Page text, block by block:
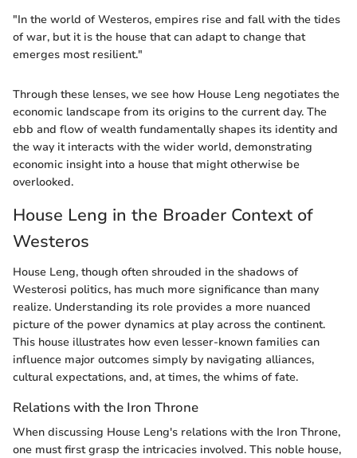
"In the world of Westeros, empires rise and fall with the tides
of war, but it is the house that can adapt to change that
emerges most resilient."
Through these lenses, we see how House Leng negotiates the
economic landscape from its origins to the current day. The
ebb and flow of wealth fundamentally shapes its identity and
the way it interacts with the wider world, demonstrating
economic insight into a house that might otherwise be
overlooked.
House Leng in the Broader Context of
Westeros
House Leng, though often shrouded in the shadows of
Westerosi politics, has much more significance than many
realize. Understanding its role provides a more nuanced
picture of the power dynamics at play across the continent.
This house illustrates how even lesser-known families can
influence major outcomes simply by navigating alliances,
cultural expectations, and, at times, the whims of fate.
Relations with the Iron Throne
When discussing House Leng's relations with the Iron Throne,
one must first grasp the intricacies involved. This noble house,